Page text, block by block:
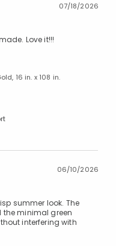
07/18/2026
Love it!!!
16 in. x 108 in.
06/10/2026
summer look. The
the minimal green
interfering with